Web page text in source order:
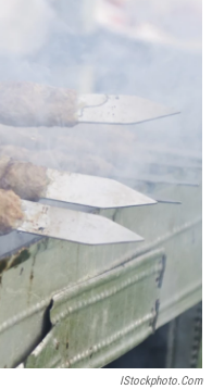
IStockphoto.com